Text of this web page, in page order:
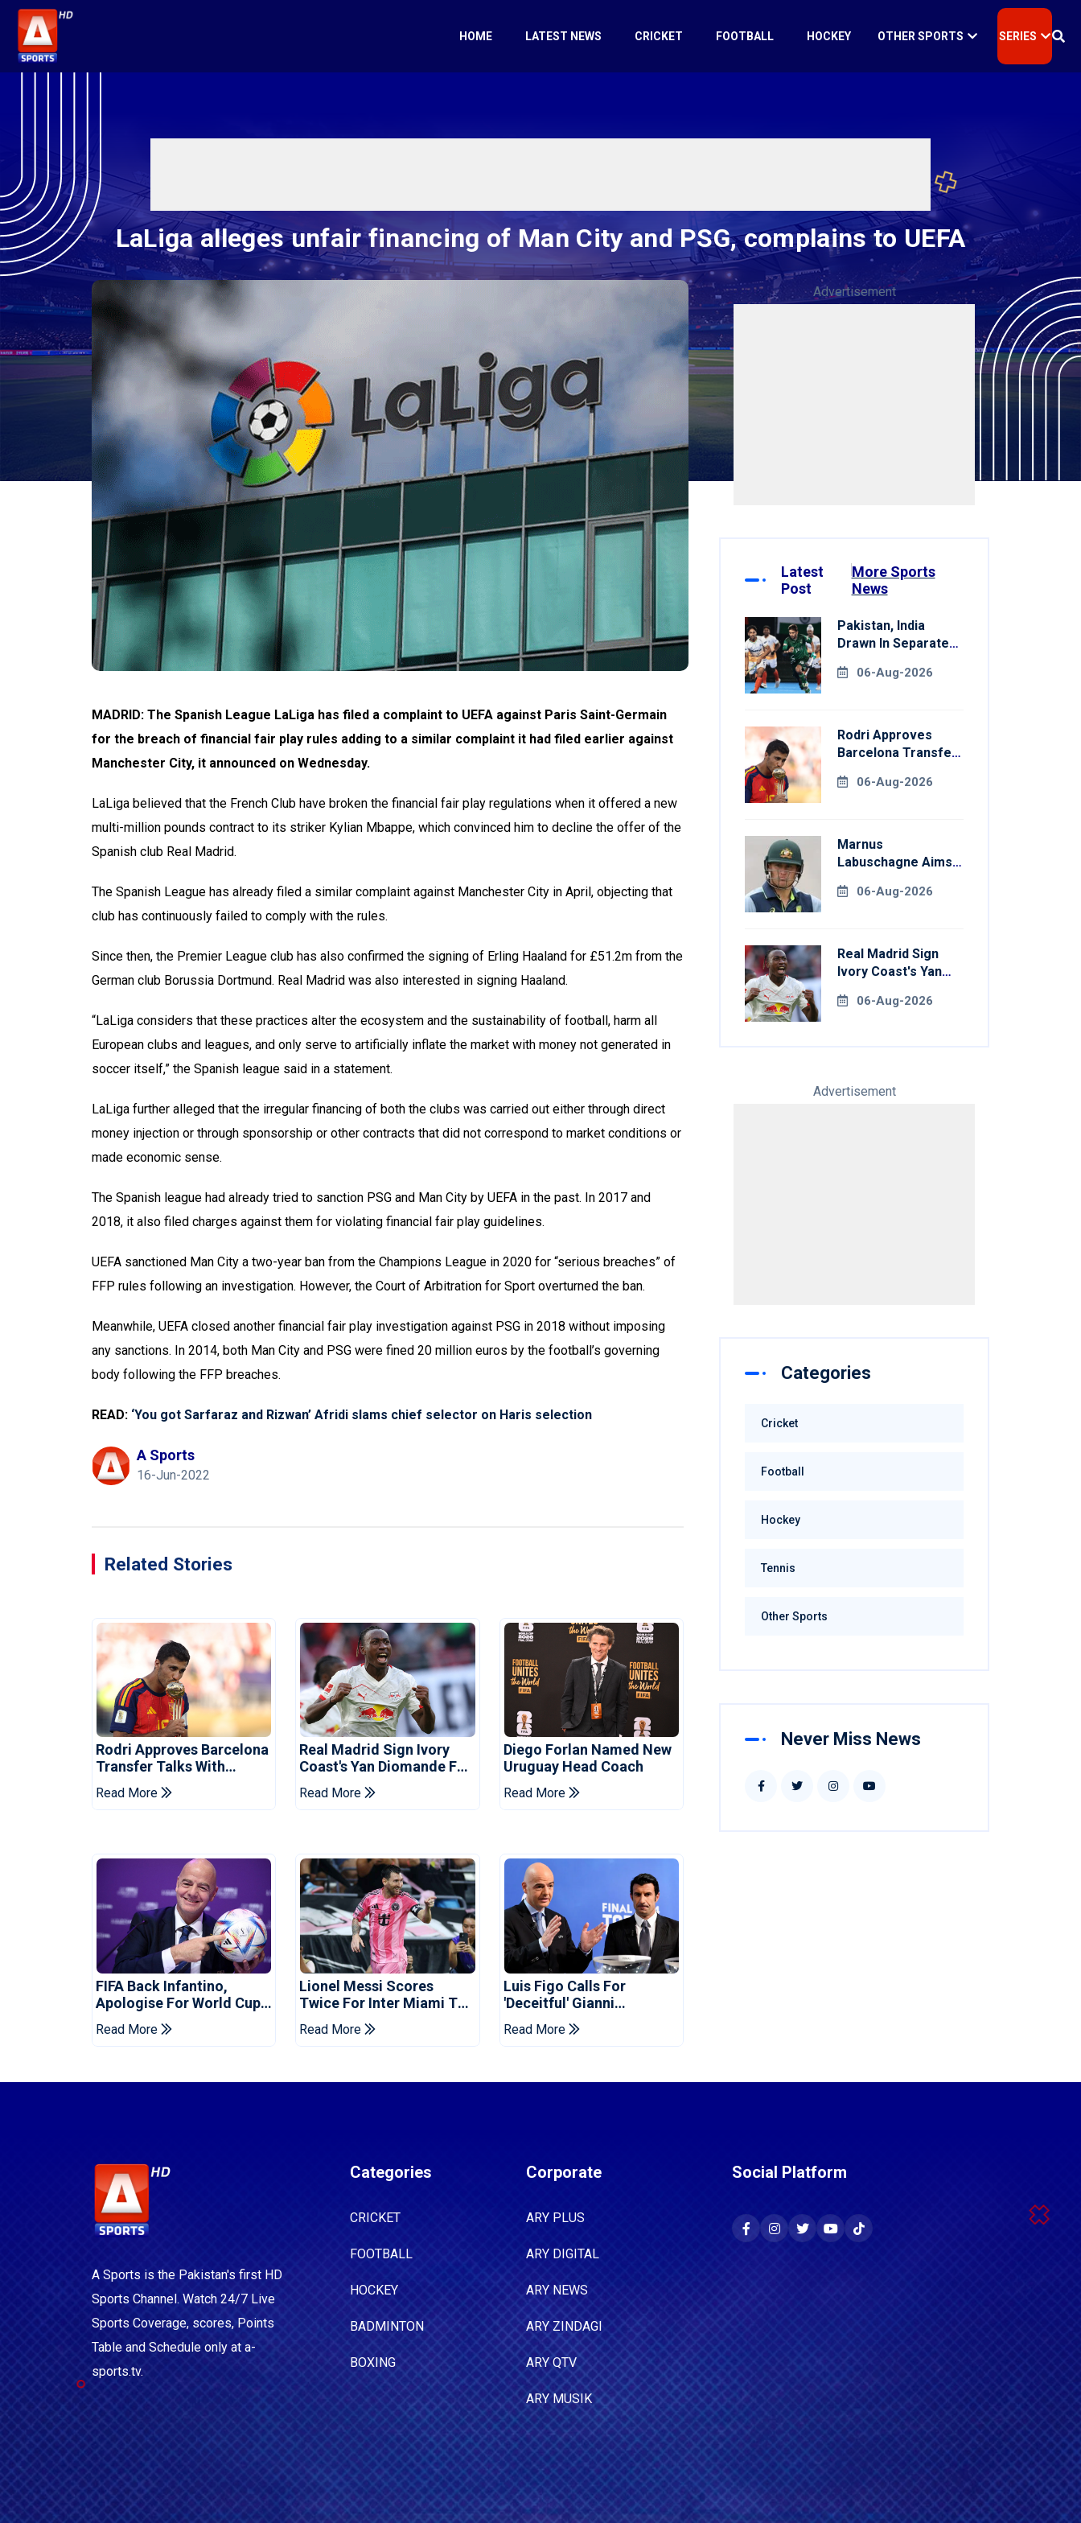
HOME LATEST NEWS CRICKET FOOTBALL HOCKEY OTHER SPORTS SERIES
LaLiga alleges unfair financing of Man City and PSG, complains to UEFA
MADRID: The Spanish League LaLiga has filed a complaint to UEFA against Paris Saint-Germain
for the breach of financial fair play rules adding to a similar complaint it had filed earlier against
Manchester City, it announced on Wednesday.
LaLiga believed that the French Club have broken the financial fair play regulations when it offered a new
multi-million pounds contract to its striker Kylian Mbappe, which convinced him to decline the offer of the
Spanish club Real Madrid.
The Spanish League has already filed a similar complaint against Manchester City in April, objecting that
club has continuously failed to comply with the rules.
Since then, the Premier League club has also confirmed the signing of Erling Haaland for £51.2m from the
German club Borussia Dortmund. Real Madrid was also interested in signing Haaland.
“LaLiga considers that these practices alter the ecosystem and the sustainability of football, harm all
European clubs and leagues, and only serve to artificially inflate the market with money not generated in
soccer itself,” the Spanish league said in a statement.
LaLiga further alleged that the irregular financing of both the clubs was carried out either through direct
money injection or through sponsorship or other contracts that did not correspond to market conditions or
made economic sense.
The Spanish league had already tried to sanction PSG and Man City by UEFA in the past. In 2017 and
2018, it also filed charges against them for violating financial fair play guidelines.
UEFA sanctioned Man City a two-year ban from the Champions League in 2020 for “serious breaches” of
FFP rules following an investigation. However, the Court of Arbitration for Sport overturned the ban.
Meanwhile, UEFA closed another financial fair play investigation against PSG in 2018 without imposing
any sanctions. In 2014, both Man City and PSG were fined 20 million euros by the football’s governing
body following the FFP breaches.
READ: ‘You got Sarfaraz and Rizwan’ Afridi slams chief selector on Haris selection
A Sports
16-Jun-2022
Related Stories
Rodri Approves Barcelona
Transfer Talks With
Manchester City
Read More
Real Madrid Sign Ivory
Coast's Yan Diomande For
Record Fee
Read More
Diego Forlan Named New
Uruguay Head Coach
Read More
FIFA Back Infantino,
Apologise For World Cup
Privatisation Plan
Read More
Lionel Messi Scores
Twice For Inter Miami To
Set Leagues Cup Record
Read More
Luis Figo Calls For
'deceitful' Gianni
Infantino's Resignation
Read More
Advertisement
Latest
Post
More Sports
News
Pakistan, India
Drawn In Separate
Games Hockey
06-Aug-2026
Rodri Approves
Barcelona Transfer
Manchester City
06-Aug-2026
Marnus
Labuschagne Aims
Drought In
06-Aug-2026
Real Madrid Sign
Ivory Coast's Yan
Record Fee
06-Aug-2026
Advertisement
Categories
Cricket
Football
Hockey
Tennis
Other Sports
Never Miss News
A Sports is the Pakistan's first HD
Sports Channel. Watch 24/7 Live
Sports Coverage, scores, Points
Table and Schedule only at a-
sports.tv.
Categories
CRICKET
FOOTBALL
HOCKEY
BADMINTON
BOXING
Corporate
ARY PLUS
ARY DIGITAL
ARY NEWS
ARY ZINDAGI
ARY QTV
ARY MUSIK
Social Platform